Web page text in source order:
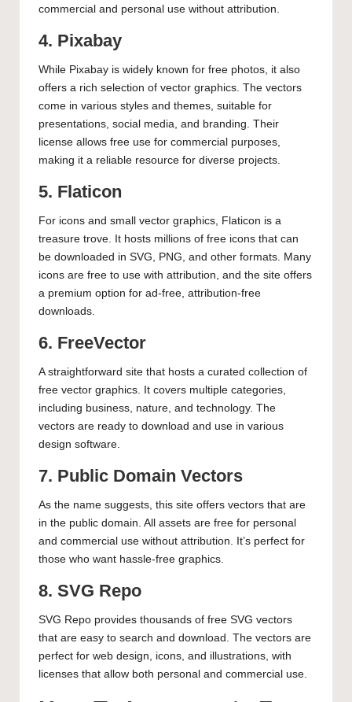
commercial and personal use without attribution.
4. Pixabay
While Pixabay is widely known for free photos, it also
offers a rich selection of vector graphics. The vectors
come in various styles and themes, suitable for
presentations, social media, and branding. Their
license allows free use for commercial purposes,
making it a reliable resource for diverse projects.
5. Flaticon
For icons and small vector graphics, Flaticon is a
treasure trove. It hosts millions of free icons that can
be downloaded in SVG, PNG, and other formats. Many
icons are free to use with attribution, and the site offers
a premium option for ad-free, attribution-free
downloads.
6. FreeVector
A straightforward site that hosts a curated collection of
free vector graphics. It covers multiple categories,
including business, nature, and technology. The
vectors are ready to download and use in various
design software.
7. Public Domain Vectors
As the name suggests, this site offers vectors that are
in the public domain. All assets are free for personal
and commercial use without attribution. It’s perfect for
those who want hassle-free graphics.
8. SVG Repo
SVG Repo provides thousands of free SVG vectors
that are easy to search and download. The vectors are
perfect for web design, icons, and illustrations, with
licenses that allow both personal and commercial use.